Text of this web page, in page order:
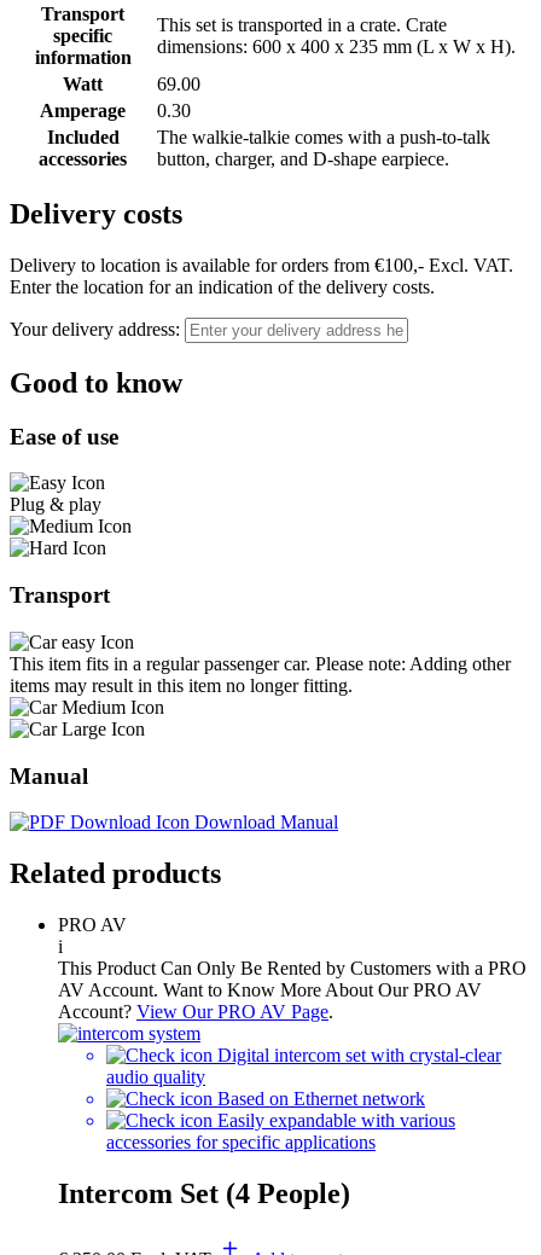
Transport
specific
information
This set is transported in a crate. Crate
dimensions: 600 x 400 x 235 mm (L x W x H).
Watt
69.00
Amperage
0.30
Included
accessories
The walkie-talkie comes with a push-to-talk
button, charger, and D-shape earpiece.
Delivery costs
Delivery to location is available for orders from €100,- Excl. VAT.
Enter the location for an indication of the delivery costs.
Your delivery address:
Good to know
Ease of use
Plug & play
Transport
This item fits in a regular passenger car. Please note: Adding other
items may result in this item no longer fitting.
Manual
Download Manual
Related products
PRO AV
i
This Product Can Only Be Rented by Customers with a PRO
AV Account. Want to Know More About Our PRO AV
Account? View Our PRO AV Page.
Digital intercom set with crystal-clear
audio quality
Based on Ethernet network
Easily expandable with various
accessories for specific applications
Intercom Set (4 People)